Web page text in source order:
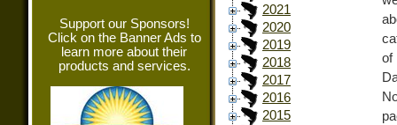
Support our Sponsors!
Click on the Banner Ads to
learn more about their
products and services.
2021
2020
2019
2018
2017
2016
2015
of